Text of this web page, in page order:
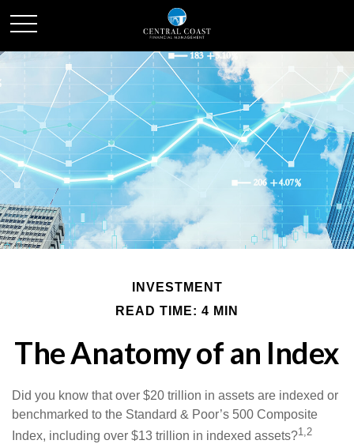
INVESTMENT
READ TIME: 4 MIN
The Anatomy of an Index
Did you know that over $20 trillion in assets are indexed or
benchmarked to the Standard & Poor’s 500 Composite
Index, including over $13 trillion in indexed assets?1,2